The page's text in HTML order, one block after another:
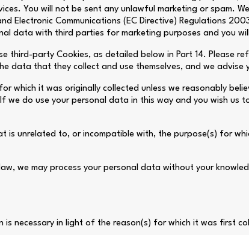
You will not be sent any unlawful marketing or spam.
Electronic Communications (EC Directive) Regulations
data with third parties for marketing purposes and you
third-party Cookies, as detailed below in Part 14. Please
data that they collect and use themselves, and we advise
which it was originally collected unless we reasonably
do use your personal data in this way and you wish us
unrelated to, or incompatible with, the purpose(s) for
we may process your personal data without your
necessary in light of the reason(s) for which it was first